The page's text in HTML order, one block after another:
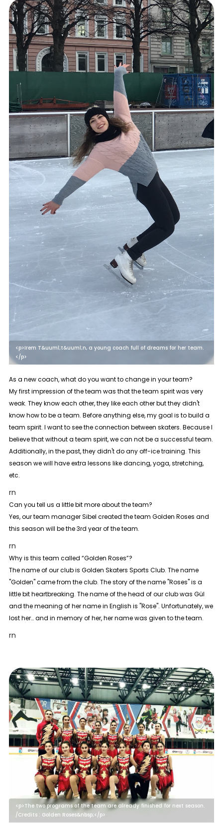
<p>Irem T&uuml;t&uuml;n, a young coach full of dreams for her team.
</p>
As a new coach, what do you want to change in your team?
My first impression of the team was that the team spirit was very
weak. They know each other, they like each other but they didn't
know how to be a team. Before anything else, my goal is to build a
team spirit. I want to see the connection between skaters. Because I
believe that without a team spirit, we can not be a successful team.
Additionally, in the past, they didn't do any off-ice training. This
season we will have extra lessons like dancing, yoga, stretching,
etc.
rn
Can you tell us a little bit more about the team?
Yes, our team manager Sibel created the team Golden Roses and
this season will be the 3rd year of the team.
rn
Why is this team called “Golden Roses”?
The name of our club is Golden Skaters Sports Club. The name
"Golden" came from the club. The story of the name "Roses" is a
little bit heartbreaking. The name of the head of our club was Gül
and the meaning of her name in English is "Rose". Unfortunately, we
lost her… and in memory of her, her name was given to the team.
rn
<p>The two programs of the team are already finished for next season.
/Credits : Golden Roses&nbsp;</p>